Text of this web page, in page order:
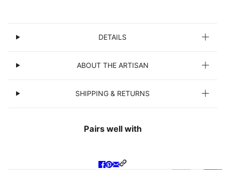
DETAILS
ABOUT THE ARTISAN
SHIPPING & RETURNS
Pairs well with